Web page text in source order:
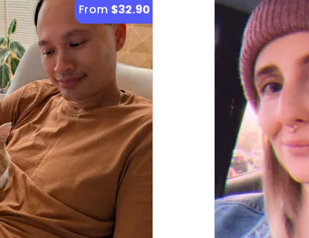
From $32.90